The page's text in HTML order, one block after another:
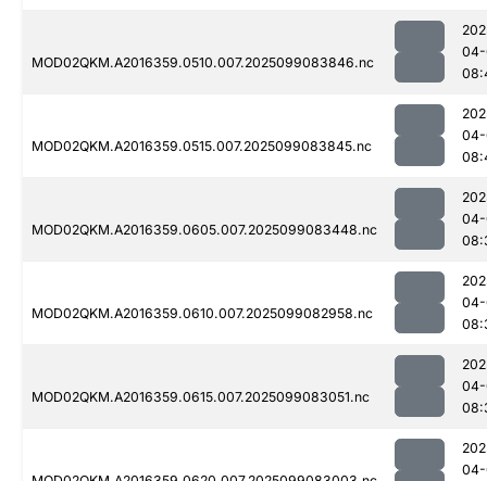
MOD02QKM.A2016359.0510.007.2025099083846.nc
MOD02QKM.A2016359.0515.007.2025099083845.nc
MOD02QKM.A2016359.0605.007.2025099083448.nc
MOD02QKM.A2016359.0610.007.2025099082958.nc
MOD02QKM.A2016359.0615.007.2025099083051.nc